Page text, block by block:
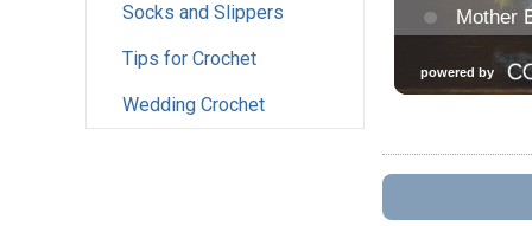
Socks and Slippers
Tips for Crochet
Wedding Crochet